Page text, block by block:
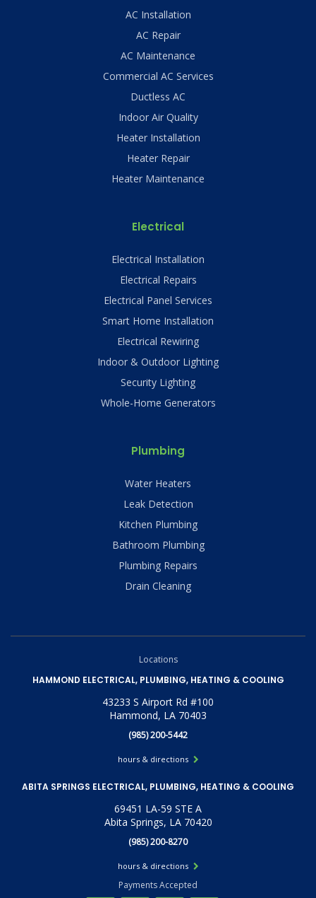
AC Installation
AC Repair
AC Maintenance
Commercial AC Services
Ductless AC
Indoor Air Quality
Heater Installation
Heater Repair
Heater Maintenance
Electrical
Electrical Installation
Electrical Repairs
Electrical Panel Services
Smart Home Installation
Electrical Rewiring
Indoor & Outdoor Lighting
Security Lighting
Whole-Home Generators
Plumbing
Water Heaters
Leak Detection
Kitchen Plumbing
Bathroom Plumbing
Plumbing Repairs
Drain Cleaning
Locations
HAMMOND ELECTRICAL, PLUMBING, HEATING & COOLING
43233 S Airport Rd #100
Hammond, LA 70403
(985) 200-5442
hours & directions
ABITA SPRINGS ELECTRICAL, PLUMBING, HEATING & COOLING
69451 LA-59 STE A
Abita Springs, LA 70420
(985) 200-8270
hours & directions
Payments Accepted